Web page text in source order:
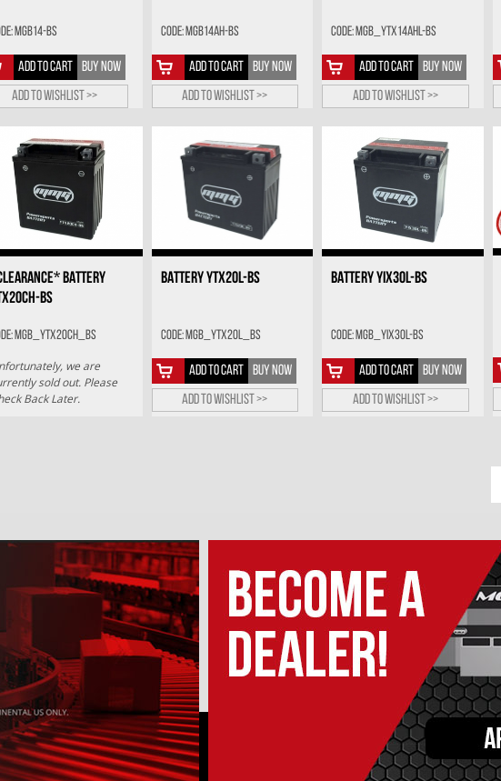
MGB14-BS
ADD TO CART
BUY NOW
Add to wishlist >>
Code: MGB14AH-BS
ADD TO CART
BUY NOW
Add to wishlist >>
Code: MGB_YTX14AHL-BS
ADD TO CART
BUY NOW
Add to wishlist >>
BATTERY
BS
MGB_YTX20CH_BS
we are
sold out. Please
Back Later.
BATTERY YTX20L-BS
Code: MGB_YTX20L_BS
ADD TO CART
BUY NOW
Add to wishlist >>
BATTERY YIX30L-BS
Code: MGB_YIX30L-BS
ADD TO CART
BUY NOW
Add to wishlist >>